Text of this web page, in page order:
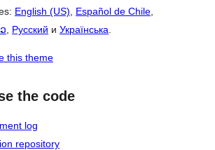
English (US), Español de Chile,
, Русский и Українська.
this theme
the code
log
repository